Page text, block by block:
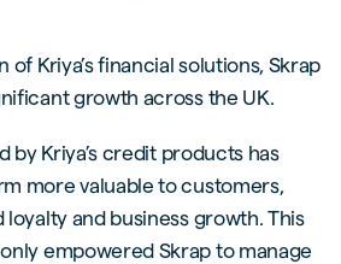
Kriya’s financial solutions, Skrap
growth across the UK.
by Kriya’s credit products has
more valuable to customers,
and business growth. This
empowered Skrap to manage